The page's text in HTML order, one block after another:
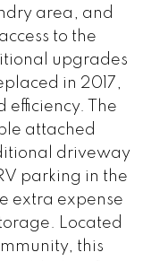
area, and
to the
upgrades
in 2017,
The
attached
driveway
parking in the
extra expense
Located
this